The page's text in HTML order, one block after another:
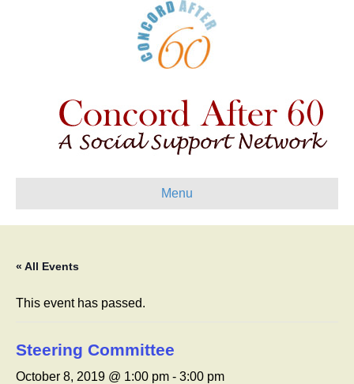
Menu
« All Events
This event has passed.
Steering Committee
October 8, 2019 @ 1:00 pm - 3:00 pm